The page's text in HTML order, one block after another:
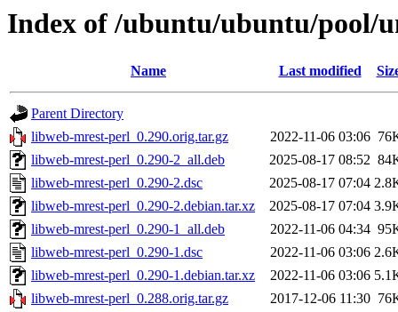
Index of /ubuntu/ubuntu/pool/
Name Last modified
Parent Directory
libweb-mrest-perl_0.290.orig.tar.gz
2022-11-06 03:06
libweb-mrest-perl_0.290-2_all.deb
2025-08-17 08:52
libweb-mrest-perl_0.290-2.dsc
2025-08-17 07:04
libweb-mrest-perl_0.290-2.debian.tar.xz
2025-08-17 07:04
libweb-mrest-perl_0.290-1_all.deb
2022-11-06 04:34
libweb-mrest-perl_0.290-1.dsc
2022-11-06 03:06
libweb-mrest-perl_0.290-1.debian.tar.xz
2022-11-06 03:06
libweb-mrest-perl_0.288.orig.tar.gz
2017-12-06 11:30